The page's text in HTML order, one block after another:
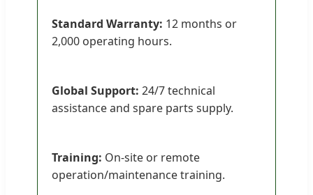
Standard Warranty: 12 months or
2,000 operating hours.
Global Support: 24/7 technical
assistance and spare parts supply.
Training: On-site or remote
operation/maintenance training.